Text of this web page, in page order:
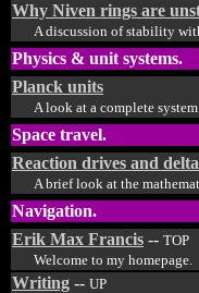
Why Niven rings are
A discussion of stability
Physics & unit systems.
Planck units
A look at a complete
Space travel.
Reaction drives and
A brief look at the
Navigation.
Erik Max Francis -- TOP
Welcome to my homepage.
Writing -- UP